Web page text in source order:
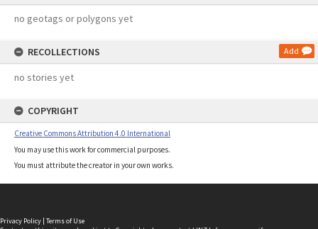
no geotags or polygons yet
RECOLLECTIONS Add
no stories yet
COPYRIGHT
Creative Commons Attribution 4.0 International
You may use this work for commercial purposes.
You must attribute the creator in your own works.
Privacy Policy | Terms of Use